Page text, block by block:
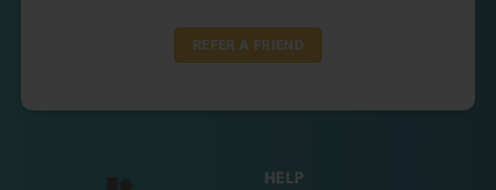
REFER A FRIEND
HELP